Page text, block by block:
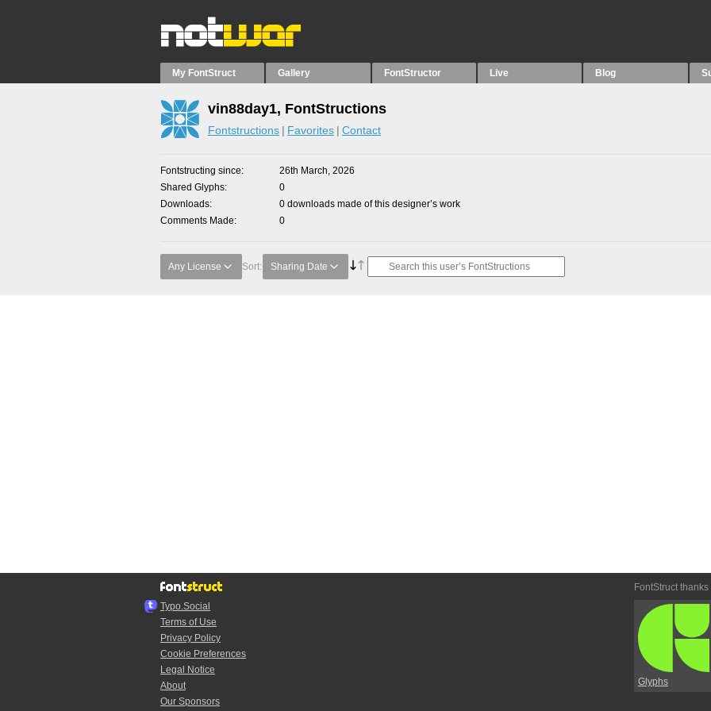
My FontStruct Gallery FontStructor Live Blog
vin88day1, FontStructions
Fontstructions Favorites Contact
Fontstructing since
26th March, 2026
Shared Glyphs
0
Downloads
0 downloads made of this designer’s work
Comments Made
0
Any License Sort: Sharing Date
Typo.Social
Terms of Use
Privacy Policy
Cookie Preferences
Legal Notice
About
Our Sponsors
FontStruct thanks
Glyphs